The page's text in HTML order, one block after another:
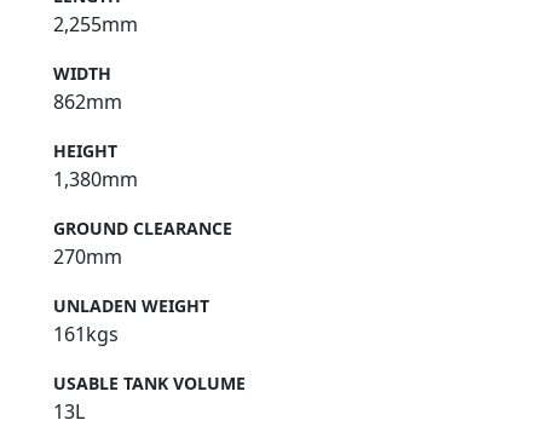
2,255mm
WIDTH
862mm
HEIGHT
1,380mm
GROUND CLEARANCE
270mm
UNLADEN WEIGHT
161kgs
USABLE TANK VOLUME
13L